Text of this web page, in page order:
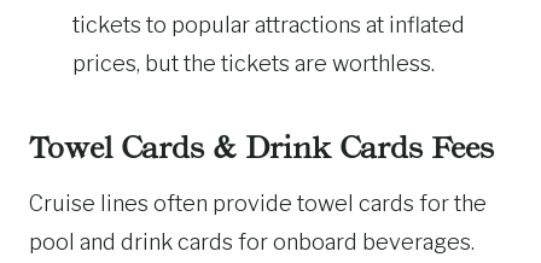
tickets to popular attractions at inflated
prices, but the tickets are worthless.
Towel Cards & Drink Cards Fees
Cruise lines often provide towel cards for the
pool and drink cards for onboard beverages.